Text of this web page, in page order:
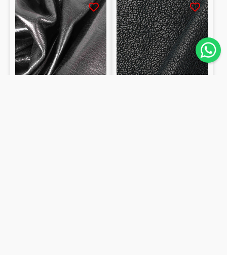
Goatskin
Vegetable
tanned
smooth
1.1mm
Shearling
at
Vegetable
0.6mm